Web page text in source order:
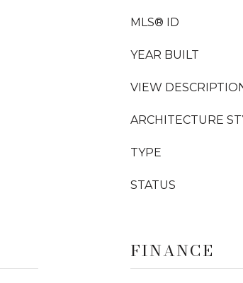
MLS® ID
YEAR BUILT
VIEW
ARCHITECTURE
TYPE
STATUS
FINANCE